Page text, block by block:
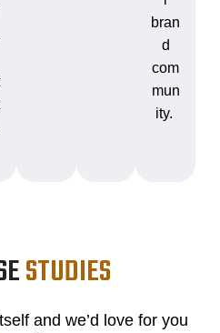
bran
d
com
mun
ity.
STUDIES
and we’d love for you